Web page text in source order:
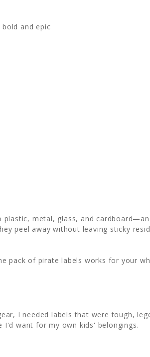
and epic
plastic, metal, glass, and
peel away without leaving sticky
pack of pirate labels works for your
I needed labels that were tough,
I'd want for my own kids' belongings.